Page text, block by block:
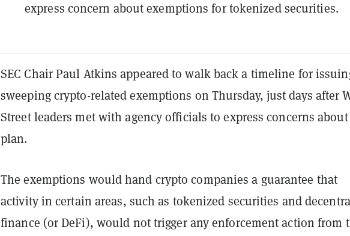
express concern about exemptions for tokenized securities.
SEC Chair Paul Atkins appeared to walk back a timeline for
sweeping crypto-related exemptions on Thursday, just days after
Street leaders met with agency officials to express concerns
plan.
The exemptions would hand crypto companies a guarantee that
activity in certain areas, such as tokenized securities and
finance (or DeFi), would not trigger any enforcement action from